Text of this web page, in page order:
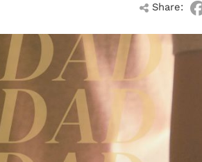
Share: